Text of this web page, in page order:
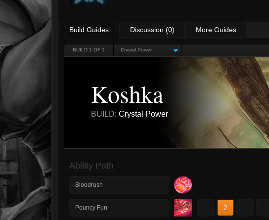
Build Guides Discussion (0) More Guides
BUILD 1 OF 1 Crystal Power
Koshka
BUILD: Crystal Power
Ability Path
Bloodrush
Pouncy Fun 2